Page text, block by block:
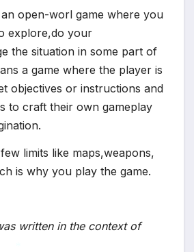
an open-worl game where you
explore,do your
the situation in some part of
a game where the player is
objectives or instructions and
to craft their own gameplay
limits like maps,weapons,
is why you play the game.
written in the context of